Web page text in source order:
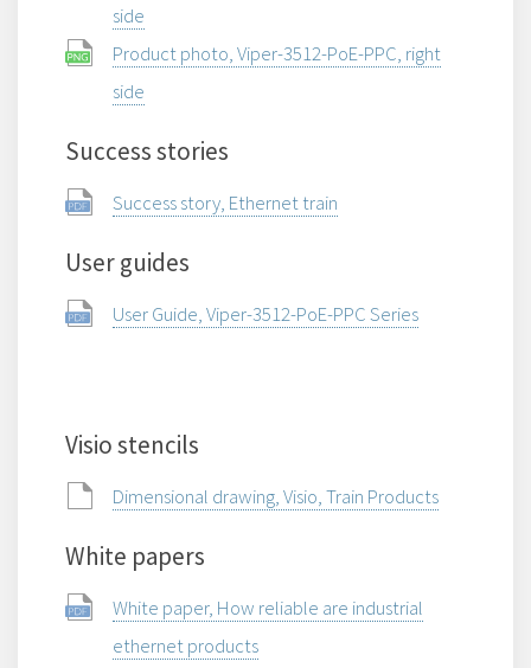
side
Product photo, Viper-3512-PoE-PPC, right
side
Success stories
Success story, Ethernet train
User guides
User Guide, Viper-3512-PoE-PPC Series
Visio stencils
Dimensional drawing, Visio, Train Products
White papers
White paper, How reliable are industrial
ethernet products